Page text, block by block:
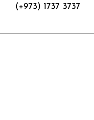
(+973) 1737 3737